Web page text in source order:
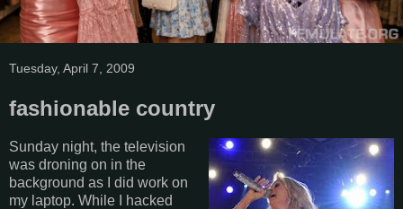
Tuesday, April 7, 2009
fashionable country
Sunday night, the television
was droning on in the
background as I did work on
my laptop. While I hacked